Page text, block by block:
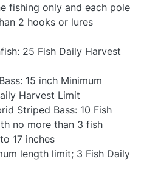
fishing only and each pole
2 hooks or lures
25 Fish Daily Harvest
15 inch Minimum
Harvest Limit
Striped Bass: 10 Fish
no more than 3 fish
17 inches
length limit; 3 Fish Daily